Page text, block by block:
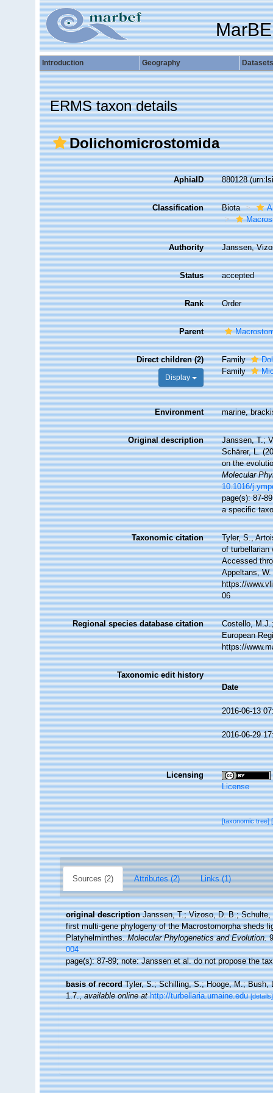
Introduction Geography Datasets
ERMS taxon details
Dolichomicrostomida
AphiaID 880128
Classification Biota
Authority Janssen,
Status accepted
Rank Order
Parent
Direct children (2)
Display
Family
Family
Environment marine,
Original description
Janssen, T.;
Schärer, L.
on the
Molecular
10.1016/
page(s): 87-
a specific
Taxonomic citation
Tyler, S.,
of turbellarian
Accessed
Appeltans,
https://
06
Regional species database citation
Costello,
European
https://
Taxonomic edit history
Date
2016-06-13
2016-06-29
Licensing
License
[taxonomic tree]
Sources (2) Attributes (2) Links (1)
original description Janssen, T.; Vizoso, D. B.;
first multi-gene phylogeny of the Macrostomorpha sheds
Platyhelminthes.Molecular Phylogenetics and Evolution.
004
page(s): 87-89; note: Janssen et al. do not propose the
basis of record Tyler, S.; Schilling, S.; Hooge, M.; Bush,
1.7.,available online at http://turbellaria.umaine.edu [details]